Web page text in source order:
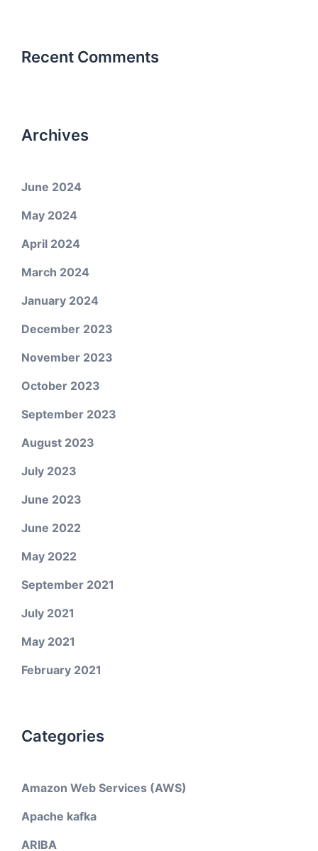
Recent Comments
Archives
June 2024
May 2024
April 2024
March 2024
January 2024
December 2023
November 2023
October 2023
September 2023
August 2023
July 2023
June 2023
June 2022
May 2022
September 2021
July 2021
May 2021
February 2021
Categories
Amazon Web Services (AWS)
Apache kafka
ARIBA